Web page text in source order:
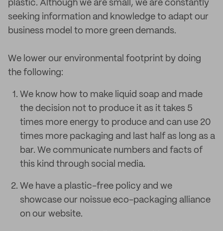
plastic. Although we are small, we are constantly
seeking information and knowledge to adapt our
business model to more green demands.
We lower our environmental footprint by doing
the following:
We know how to make liquid soap and made
the decision not to produce it as it takes 5
times more energy to produce and can use 20
times more packaging and last half as long as a
bar. We communicate numbers and facts of
this kind through social media.
We have a plastic-free policy and we
showcase our noissue eco-packaging alliance
on our website.